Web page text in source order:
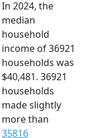
In 2024, the
median
household
income of 36921
households was
$40,481. 36921
households
made slightly
more than
35816